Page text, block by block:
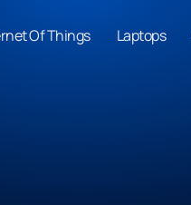
Of Things Laptops